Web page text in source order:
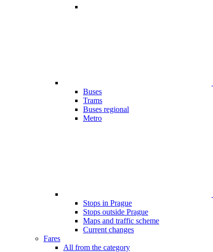
Buses
Trams
Buses regional
Metro
Stops in Prague
Stops outside Prague
Maps and traffic scheme
Current changes
Fares
All from the category